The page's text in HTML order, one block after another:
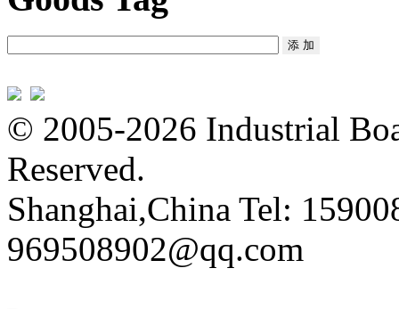
© 2005-2026 Industrial
Reserved.
Shanghai,China Tel:
969508902@qq.com